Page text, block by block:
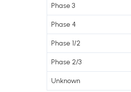
Phase 3
Phase 4
Phase 1/2
Phase 2/3
Unknown